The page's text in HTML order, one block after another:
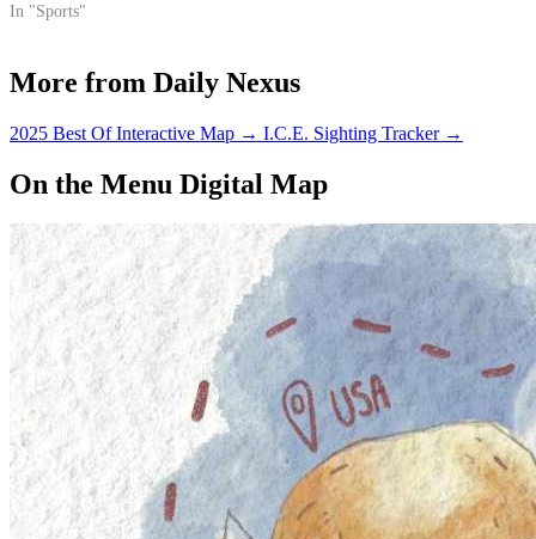
In "Sports"
More from Daily Nexus
2025 Best Of Interactive Map → I.C.E. Sighting Tracker →
On the Menu Digital Map